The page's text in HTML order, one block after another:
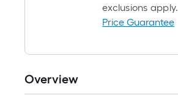
exclusions apply.
Price Guarantee
Overview